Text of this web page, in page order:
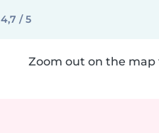
4,7 / 5
Zoom out on the